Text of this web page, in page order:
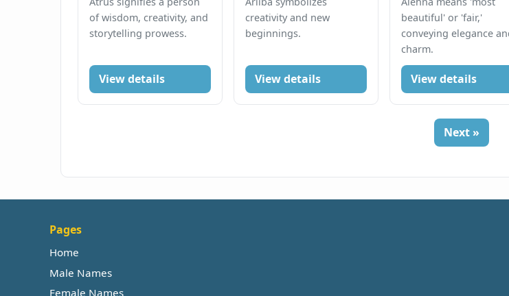
of wisdom, creativity, and
storytelling prowess.
View details
creativity and new
beginnings.
View details
beautiful' or 'fair,'
conveying elegance
charm.
View details
Next »
Pages
Home
Male Names
Female Names